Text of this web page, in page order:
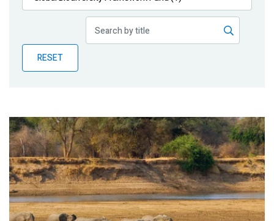
Publications
Partner News
RESET